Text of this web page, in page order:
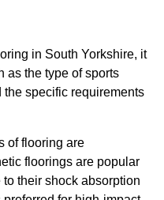
in South Yorkshire, it
as the type of sports
specific requirements
of flooring are
floorings are popular
their shock absorption